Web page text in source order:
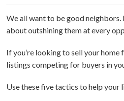
We all want to be good neighbors.
about outshining them at every
If you’re looking to sell your
listings competing for buyers in
Use these five tactics to help your